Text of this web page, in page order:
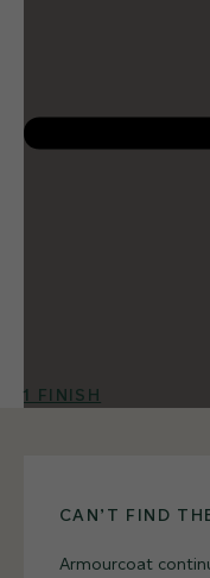
1 FINISH
CAN’T FIND
Armourcoat